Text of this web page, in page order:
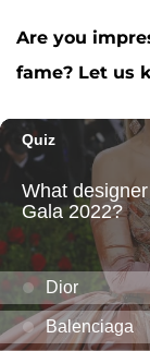
Are you
fame? Let us